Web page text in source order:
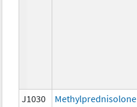
J1030
Methylprednisolone